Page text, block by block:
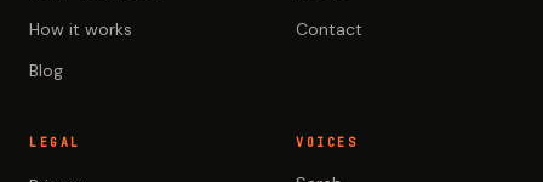
How it works
Blog
Contact
LEGAL VOICES